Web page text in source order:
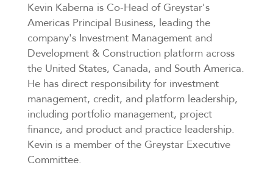
Kevin Kaberna is Co-Head of Greystar's
Americas Principal Business, leading the
company's Investment Management and
Development & Construction platform across
the United States, Canada, and South America.
He has direct responsibility for investment
management, credit, and platform leadership,
including portfolio management, project
finance, and product and practice leadership.
Kevin is a member of the Greystar Executive
Committee.